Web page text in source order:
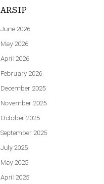
ARSIP
June 2026
May 2026
April 2026
February 2026
December 2025
November 2025
October 2025
September 2025
July 2025
May 2025
April 2025